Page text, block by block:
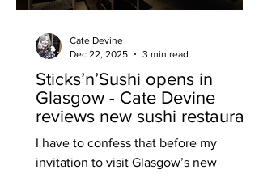
Sticks’n’Sushi opens in
Glasgow - Cate Devine
reviews new sushi restaurant
I have to confess that before my
invitation to visit Glasgow’s new
Cate Devine
Dec 22, 2025
3 min read